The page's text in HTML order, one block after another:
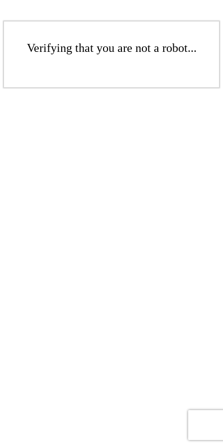
Verifying that you are not a robot...